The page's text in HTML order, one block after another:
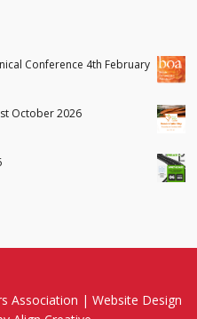
Conference 4th February
October 2026
Association | Website Design